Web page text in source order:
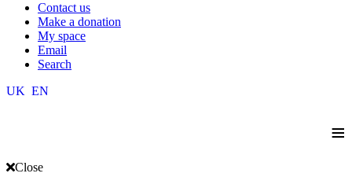
Contact us
Make a donation
My space
Email
Search
UK EN
≡
Close